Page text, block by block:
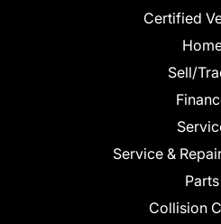
Certified
Sell/
Service &
Parts
Collision